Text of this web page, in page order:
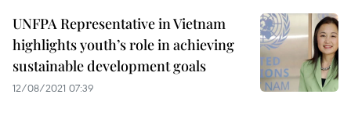
UNFPA Representative in Vietnam
highlights youth’s role in achieving
sustainable development goals
12/08/2021 07:39